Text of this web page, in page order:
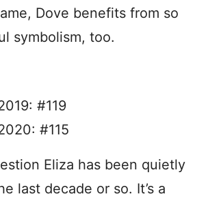
Dove benefits from so
symbolism, too.
#119
#115
Eliza has been quietly
last decade or so. It’s a